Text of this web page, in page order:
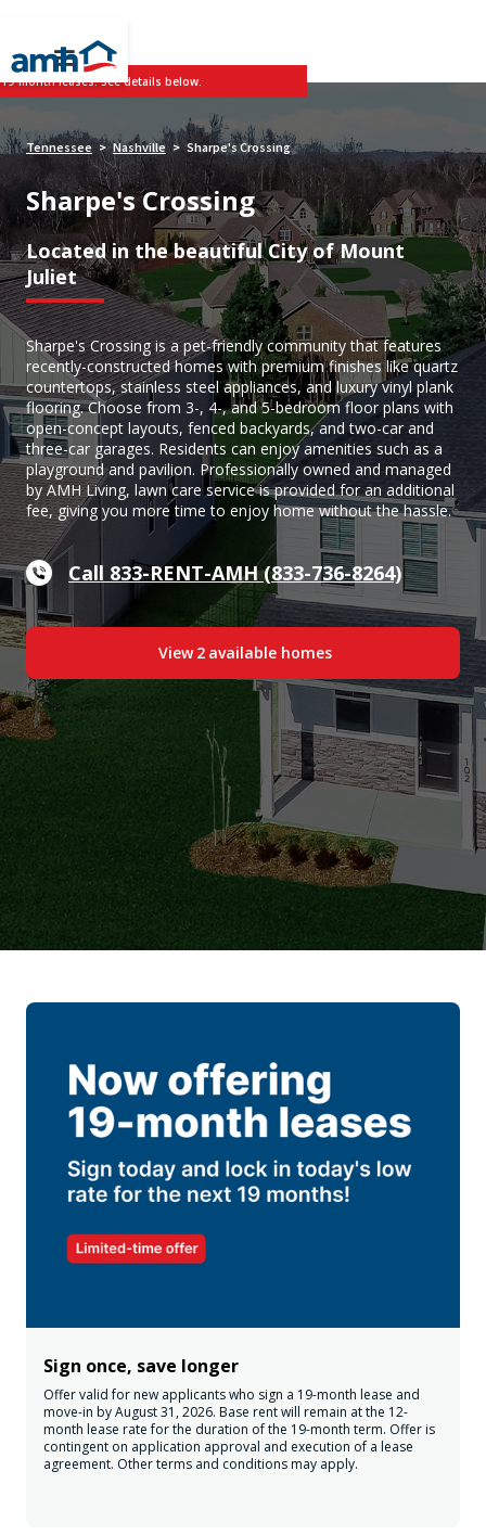
month leases. See details below.
Tennessee > Nashville > Sharpe's Crossing
Sharpe's Crossing
Located in the beautiful City of Mount
Juliet
Sharpe's Crossing is a pet-friendly community that features
recently-constructed homes with premium finishes like quartz
countertops, stainless steel appliances, and luxury vinyl plank
flooring. Choose from 3-, 4-, and 5-bedroom floor plans with
open-concept layouts, fenced backyards, and two-car and
three-car garages. Residents can enjoy amenities such as a
playground and pavilion. Professionally owned and managed
by AMH Living, lawn care service is provided for an additional
fee, giving you more time to enjoy home without the hassle.
Call 833-RENT-AMH (833-736-8264)
View 2 available homes
Sign once, save longer
Offer valid for new applicants who sign a 19-month lease and
move-in by August 31, 2026. Base rent will remain at the 12-
month lease rate for the duration of the 19-month term. Offer is
contingent on application approval and execution of a lease
agreement. Other terms and conditions may apply.